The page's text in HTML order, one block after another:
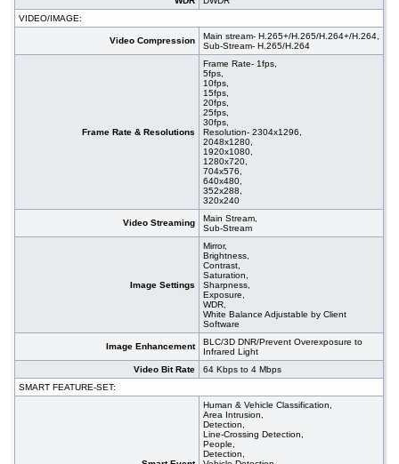
VIDEO/IMAGE:
Video Compression
Main stream- H.265+/H.265/H.264+/H.264,
Sub-Stream- H.265/H.264
Frame Rate & Resolutions
Frame Rate- 1fps,
5fps,
10fps,
15fps,
20fps,
25fps,
30fps,
Resolution- 2304x1296,
2048x1280,
1920x1080,
1280x720,
704x576,
640x480,
352x288,
320x240
Video Streaming
Main Stream,
Sub-Stream
Image Settings
Mirror,
Brightness,
Contrast,
Saturation,
Sharpness,
Exposure,
WDR,
White Balance Adjustable by Client
Software
Image Enhancement
BLC/3D DNR/Prevent Overexposure to
Infrared Light
Video Bit Rate
64 Kbps to 4 Mbps
SMART FEATURE-SET:
Human & Vehicle Classification,
Area Intrusion,
Detection,
Line-Crossing Detection,
People,
Detection,